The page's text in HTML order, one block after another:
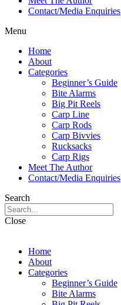
Contact/Media Enquiries
Menu
Home
About
Categories
Beginner’s Guide
Bite Alarms
Big Pit Reels
Carp Line
Carp Rods
Carp Bivvies
Rucksacks
Carp Rigs
Meet The Author
Contact/Media Enquiries
Search
Close
Home
About
Categories
Beginner’s Guide
Bite Alarms